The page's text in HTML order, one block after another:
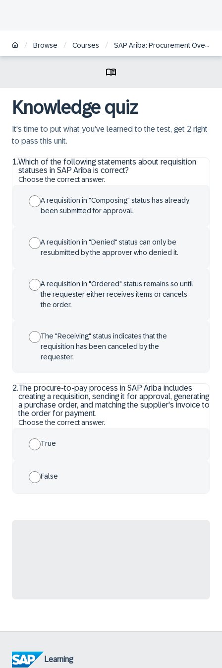
/ Browse / Courses / SAP Ariba: Procurement Overview
Knowledge quiz
It's time to put what you've learned to the test, get 2 right
to pass this unit.
1.Which of the following statements about requisition
statuses in SAP Ariba is correct?
Choose the correct answer.
A requisition in "Composing" status has already
been submitted for approval.
A requisition in "Denied" status can only be
resubmitted by the approver who denied it.
A requisition in "Ordered" status remains so until
the requester either receives items or cancels
the order.
The "Receiving" status indicates that the
requisition has been canceled by the
requester.
2.The procure-to-pay process in SAP Ariba includes
creating a requisition, sending it for approval, generating
a purchase order, and matching the supplier's invoice to
the order for payment.
Choose the correct answer.
True
False
Learning